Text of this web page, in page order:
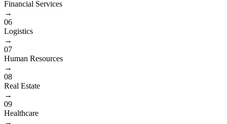
Financial Services
→
06
Logistics
→
07
Human Resources
→
08
Real Estate
→
09
Healthcare